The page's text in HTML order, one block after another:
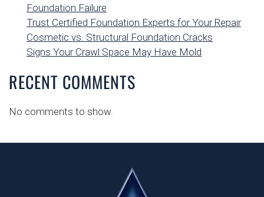
Foundation Failure
Trust Certified Foundation Experts for Your Repair
Cosmetic vs. Structural Foundation Cracks
Signs Your Crawl Space May Have Mold
RECENT COMMENTS
No comments to show.